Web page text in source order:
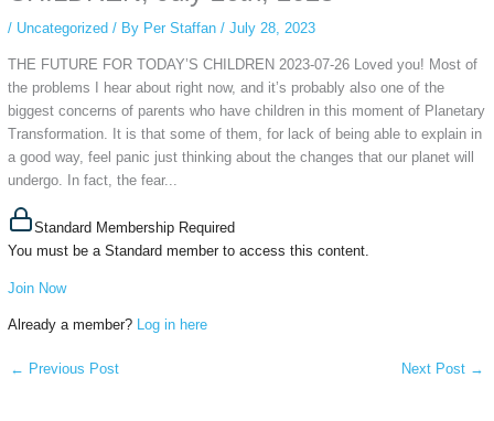
/ Uncategorized / By Per Staffan / July 28, 2023
THE FUTURE FOR TODAY’S CHILDREN 2023-07-26 Loved you! Most of
the problems I hear about right now, and it’s probably also one of the
biggest concerns of parents who have children in this moment of Planetary
Transformation. It is that some of them, for lack of being able to explain in
a good way, feel panic just thinking about the changes that our planet will
undergo. In fact, the fear...
Standard Membership Required
You must be a Standard member to access this content.
Join Now
Already a member? Log in here
← Previous Post Next Post →